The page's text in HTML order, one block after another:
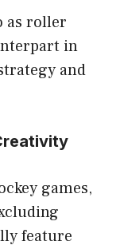
as roller
in
and
games,
feature